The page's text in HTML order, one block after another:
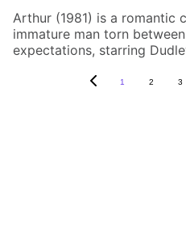
Arthur (1981) is a romantic
immature man torn
expectations, starring
1 2 3